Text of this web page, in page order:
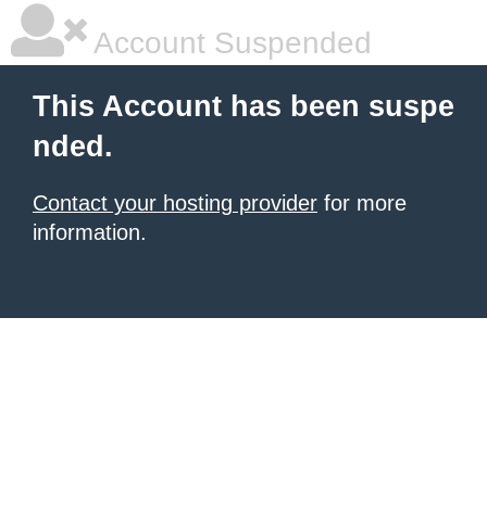
Account Suspended
This Account has been suspe
nded.
Contact your hosting provider for more
information.